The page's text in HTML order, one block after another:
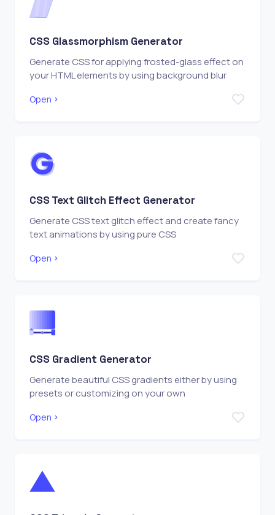
CSS Glassmorphism Generator
Generate CSS for applying frosted-glass effect on
your HTML elements by using background blur
Open
CSS Text Glitch Effect Generator
Generate CSS text glitch effect and create fancy
text animations by using pure CSS
Open
CSS Gradient Generator
Generate beautiful CSS gradients either by using
presets or customizing on your own
Open